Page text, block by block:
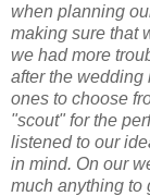
when planning
making sure that
we had more
after the wedding
ones to choose
"scout" for the
listened to our
in mind. On our
much anything to